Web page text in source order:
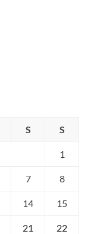
S S
1
7 8
14 15
21 22